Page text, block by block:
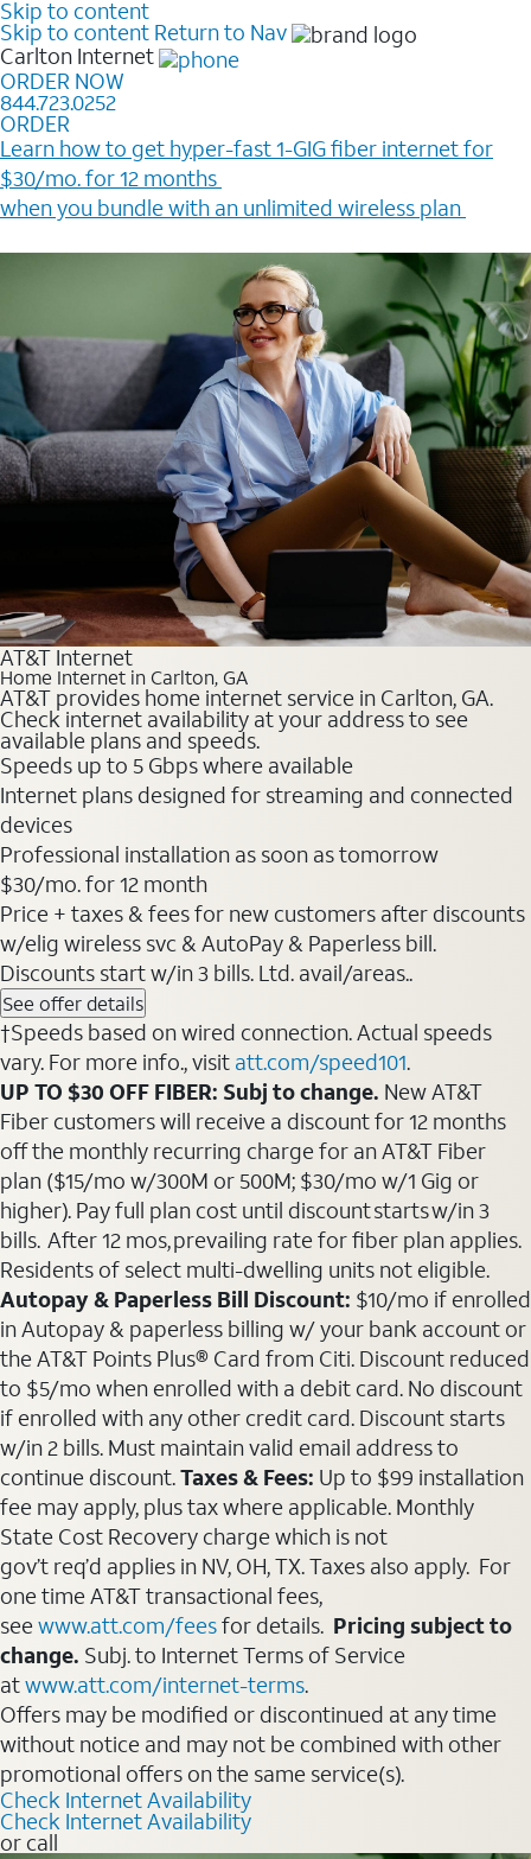
Skip to content
Skip to content Return to Nav
Carlton Internet
ORDER NOW
844.723.0252
ORDER
Learn how to get hyper-fast 1-GIG fiber internet for
$30/mo. for 12 months ​
when you bundle with an unlimited wireless plan ​
AT&T Internet
Home Internet in Carlton, GA
AT&T provides home internet service in Carlton, GA.
Check internet availability at your address to see
available plans and speeds.
Speeds up to 5 Gbps where available
Internet plans designed for streaming and connected
devices
Professional installation as soon as tomorrow
$30/mo. for 12 month
Price + taxes & fees for new customers after discounts
w/elig wireless svc & AutoPay & Paperless bill.
Discounts start w/in 3 bills. Ltd. avail/areas..
See offer details
†Speeds based on wired connection. Actual speeds
vary. For more info., visit att.com/speed101.
UP TO $30 OFF FIBER: Subj to change. New AT&T
Fiber customers will receive a discount for 12 months
off the monthly recurring charge for an AT&T Fiber
plan ($15/mo w/300M or 500M; $30/mo w/1 Gig or
higher). Pay full plan cost until discount starts w/in 3
bills. After 12 mos, prevailing rate for fiber plan applies.
Residents of select multi-dwelling units not eligible.
Autopay & Paperless Bill Discount: $10/mo if enrolled
in Autopay & paperless billing w/ your bank account or
the AT&T Points Plus® Card from Citi. Discount reduced
to $5/mo when enrolled with a debit card. No discount
if enrolled with any other credit card. Discount starts
w/in 2 bills. Must maintain valid email address to
continue discount.Taxes & Fees: Up to $99 installation
fee may apply, plus tax where applicable. Monthly
State Cost Recovery charge which is not
gov’t req’d applies in NV, OH, TX. Taxes also apply. For
one time AT&T transactional fees,
seewww.att.com/feesfor details. Pricing subject to
change. Subj. to Internet Terms of Service
atwww.att.com/internet-terms.
Offers may be modified or discontinued at any time
without notice and may not be combined with other
promotional offers on the same service(s).
Check Internet Availability
Check Internet Availability
or call